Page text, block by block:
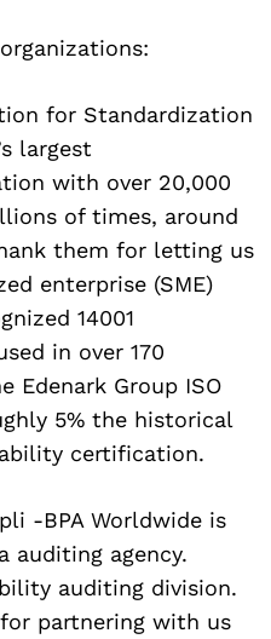
for Standardization
largest
with over 20,000
of times, around
them for letting us
enterprise (SME)
14001
in over 170
Edenark Group ISO
5% the historical
certification.
-BPA Worldwide is
auditing agency.
auditing division.
partnering with us